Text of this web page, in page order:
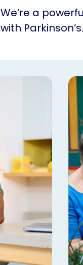
We’re a
with Parkinson’s.